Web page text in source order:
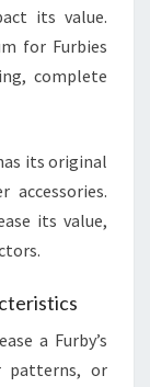
its value.
for Furbies
complete
its original
accessories.
its value,
a Furby’s
patterns, or